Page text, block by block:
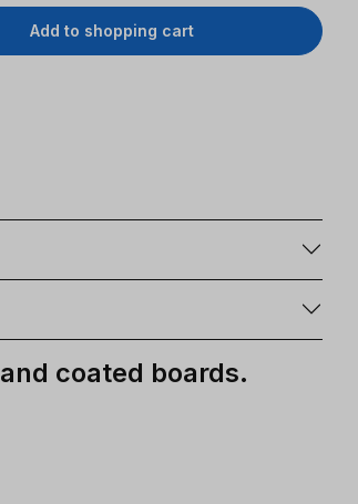
Add to shopping cart
coated boards.